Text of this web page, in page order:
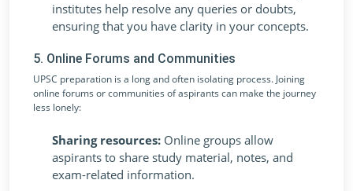
institutes help resolve any queries or doubts,
ensuring that you have clarity in your concepts.
5. Online Forums and Communities
UPSC preparation is a long and often isolating process. Joining
online forums or communities of aspirants can make the journey
less lonely:
Sharing resources: Online groups allow
aspirants to share study material, notes, and
exam-related information.